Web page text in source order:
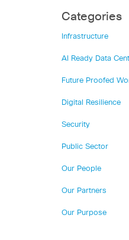
Categories
Infrastructure
AI Ready Data
Future Proofed
Digital Resilience
Security
Public Sector
Our People
Our Partners
Our Purpose